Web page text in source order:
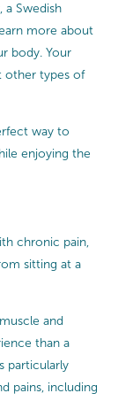
a Swedish
more about
body. Your
other types of
way to
enjoying the
chronic pain,
sitting at a
and
than a
particularly
pains, including